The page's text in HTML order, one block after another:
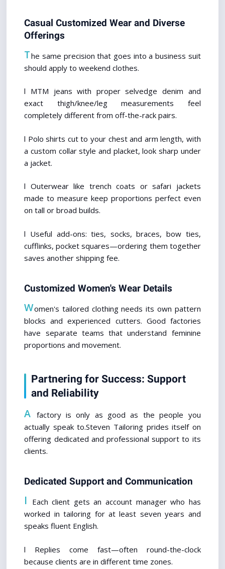
Casual Customized Wear and Diverse
Offerings
The same precision that goes into a business suit
should apply to weekend clothes.
l MTM jeans with proper selvedge denim and
exact thigh/knee/leg measurements feel
completely different from off-the-rack pairs.
l Polo shirts cut to your chest and arm length, with
a custom collar style and placket, look sharp under
a jacket.
l Outerwear like trench coats or safari jackets
made to measure keep proportions perfect even
on tall or broad builds.
l Useful add-ons: ties, socks, braces, bow ties,
cufflinks, pocket squares—ordering them together
saves another shipping fee.
Customized Women's Wear Details
Women's tailored clothing needs its own pattern
blocks and experienced cutters. Good factories
have separate teams that understand feminine
proportions and movement.
Partnering for Success: Support
and Reliability
A factory is only as good as the people you
actually speak to.Steven Tailoring prides itself on
offering dedicated and professional support to its
clients.
Dedicated Support and Communication
l Each client gets an account manager who has
worked in tailoring for at least seven years and
speaks fluent English.
l Replies come fast—often round-the-clock
because clients are in different time zones.